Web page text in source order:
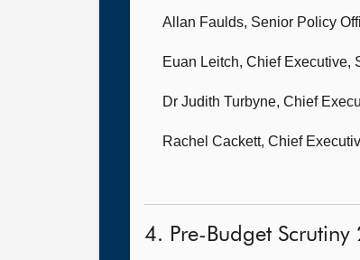
Allan Faulds, Senior Policy
Euan Leitch, Chief Executive,
Dr Judith Turbyne, Chief
Rachel Cackett, Chief
4. Pre-Budget